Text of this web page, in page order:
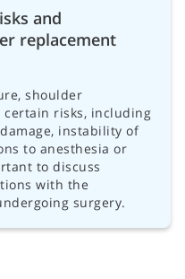
and
replacement
shoulder
certain risks, including
instability of
to anesthesia or
to discuss
with the
surgery.